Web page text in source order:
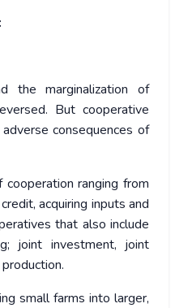
the marginalization of
But cooperative
consequences of
ranging from
acquiring inputs and
that also include
joint investment, joint
small farms into larger,